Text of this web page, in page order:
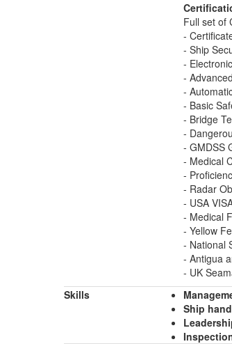
Full set of
-
- Ship
-
-
-
- Basic
- Bridge
-
- GMDSS
- Medical
-
- Radar
- USA
- Medical
- Yellow
- National
- Antigua
- UK
Skills
Ship